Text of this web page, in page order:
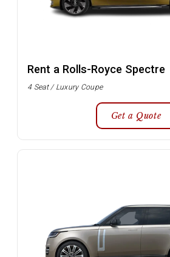
Rent a Rolls-Royce Spectre
4 Seat / Luxury Coupe
Get a Quote